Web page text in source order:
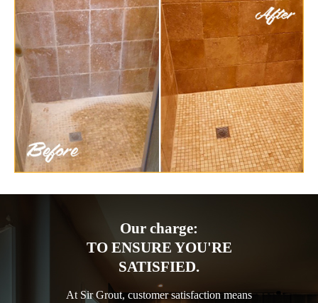
Our charge:
TO ENSURE YOU'RE
SATISFIED.
At Sir Grout, customer satisfaction means